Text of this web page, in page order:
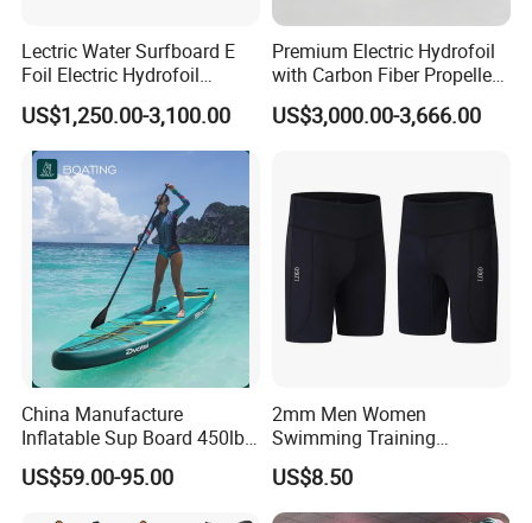
Lectric Water Surfboard E
Foil Electric Hydrofoil
Surfboard for Surfing
US$1,250.00-3,100.00
Premium Electric Hydrofoil
with Carbon Fiber Propeller
for Water Sports
US$3,000.00-3,666.00
China Manufacture
Inflatable Sup Board 450lb
Capacity Long-Lasting
Inflatable Stand up Paddle
US$59.00-95.00
2mm Men Women
Swimming Training
Waterski Neoprene Wetsuit
Board Ladies Surfing Tec
Diving Shorts
US$8.50